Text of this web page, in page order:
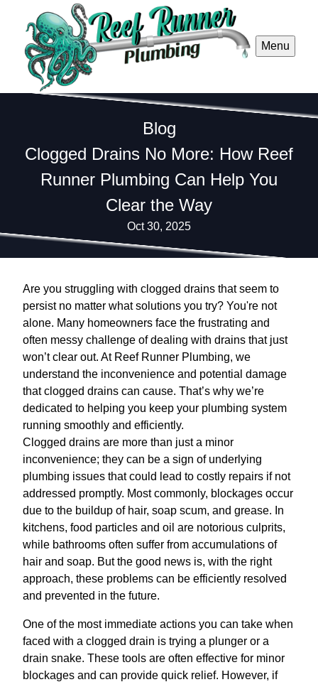
Menu
Blog
Clogged Drains No More: How Reef
Runner Plumbing Can Help You
Clear the Way
Oct 30, 2025
Are you struggling with clogged drains that seem to
persist no matter what solutions you try? You're not
alone. Many homeowners face the frustrating and
often messy challenge of dealing with drains that just
won’t clear out. At Reef Runner Plumbing, we
understand the inconvenience and potential damage
that clogged drains can cause. That’s why we’re
dedicated to helping you keep your plumbing system
running smoothly and efficiently.
Clogged drains are more than just a minor
inconvenience; they can be a sign of underlying
plumbing issues that could lead to costly repairs if not
addressed promptly. Most commonly, blockages occur
due to the buildup of hair, soap scum, and grease. In
kitchens, food particles and oil are notorious culprits,
while bathrooms often suffer from accumulations of
hair and soap. But the good news is, with the right
approach, these problems can be efficiently resolved
and prevented in the future.
One of the most immediate actions you can take when
faced with a clogged drain is trying a plunger or a
drain snake. These tools are often effective for minor
blockages and can provide quick relief. However, if